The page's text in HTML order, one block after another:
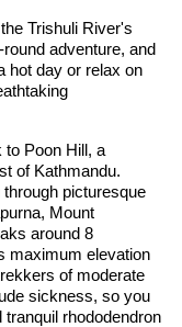
Trishuli River's
adventure, and
hot day or relax on
to Poon Hill, a
of Kathmandu.
picturesque
Mount
around 8
maximum elevation
of moderate
sickness, so you
rhododendron